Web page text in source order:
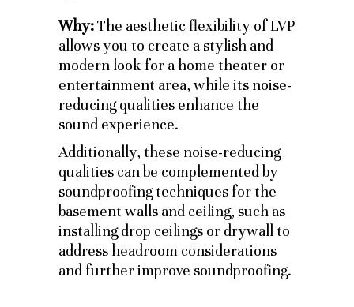
Why:The aesthetic flexibility of LVP
allows you to create a stylish and
modern look for a home theater or
entertainment area, while its noise-
reducing qualities enhance the
sound experience.
Additionally, these noise-reducing
qualities can be complemented by
soundproofing techniques for the
basement walls and ceiling, such as
installing drop ceilings or drywall to
address headroom considerations
and further improve soundproofing.